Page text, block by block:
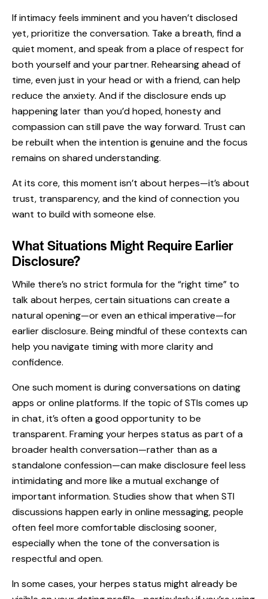
If intimacy feels imminent and you haven’t disclosed
yet, prioritize the conversation. Take a breath, find a
quiet moment, and speak from a place of respect for
both yourself and your partner. Rehearsing ahead of
time, even just in your head or with a friend, can help
reduce the anxiety. And if the disclosure ends up
happening later than you’d hoped, honesty and
compassion can still pave the way forward. Trust can
be rebuilt when the intention is genuine and the focus
remains on shared understanding.
At its core, this moment isn’t about herpes—it’s about
trust, transparency, and the kind of connection you
want to build with someone else.
What Situations Might Require Earlier
Disclosure?
While there’s no strict formula for the “right time” to
talk about herpes, certain situations can create a
natural opening—or even an ethical imperative—for
earlier disclosure. Being mindful of these contexts can
help you navigate timing with more clarity and
confidence.
One such moment is during conversations on dating
apps or online platforms. If the topic of STIs comes up
in chat, it’s often a good opportunity to be
transparent. Framing your herpes status as part of a
broader health conversation—rather than as a
standalone confession—can make disclosure feel less
intimidating and more like a mutual exchange of
important information. Studies show that when STI
discussions happen early in online messaging, people
often feel more comfortable disclosing sooner,
especially when the tone of the conversation is
respectful and open.
In some cases, your herpes status might already be